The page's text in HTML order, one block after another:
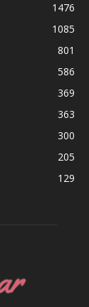
1476
1085
801
586
369
363
300
205
129